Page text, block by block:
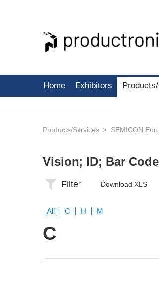
Home Exhibitors
Products/Services SEMICON
Vision; ID; Bar
Filter Download XLS
All C H M
C